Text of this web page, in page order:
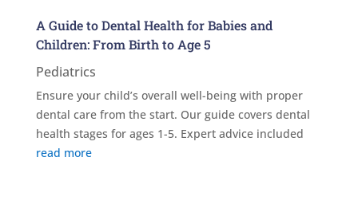
A Guide to Dental Health for Babies and
Children: From Birth to Age 5
Pediatrics
Ensure your child’s overall well-being with proper
dental care from the start. Our guide covers dental
health stages for ages 1-5. Expert advice included
read more